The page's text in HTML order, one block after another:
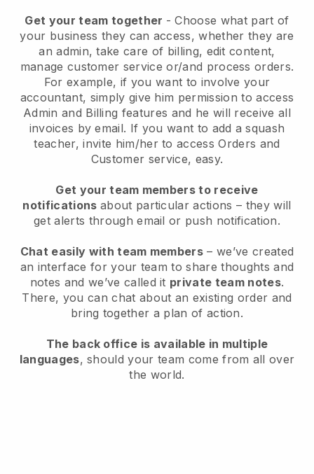
Get your team together - Choose what part of
your business they can access, whether they are
an admin, take care of billing, edit content,
manage customer service or/and process orders.
For example, if you want to involve your
accountant, simply give him permission to access
Admin and Billing features and he will receive all
invoices by email. If you want to add a squash
teacher, invite him/her to access Orders and
Customer service, easy.
Get your team members to receive
notifications about particular actions – they will
get alerts through email or push notification.
Chat easily with team members – we’ve created
an interface for your team to share thoughts and
notes and we’ve called it private team notes.
There, you can chat about an existing order and
bring together a plan of action.
The back office is available in multiple
languages, should your team come from all over
the world.